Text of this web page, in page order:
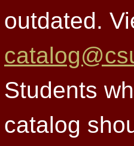
outdated.
Students
catalog